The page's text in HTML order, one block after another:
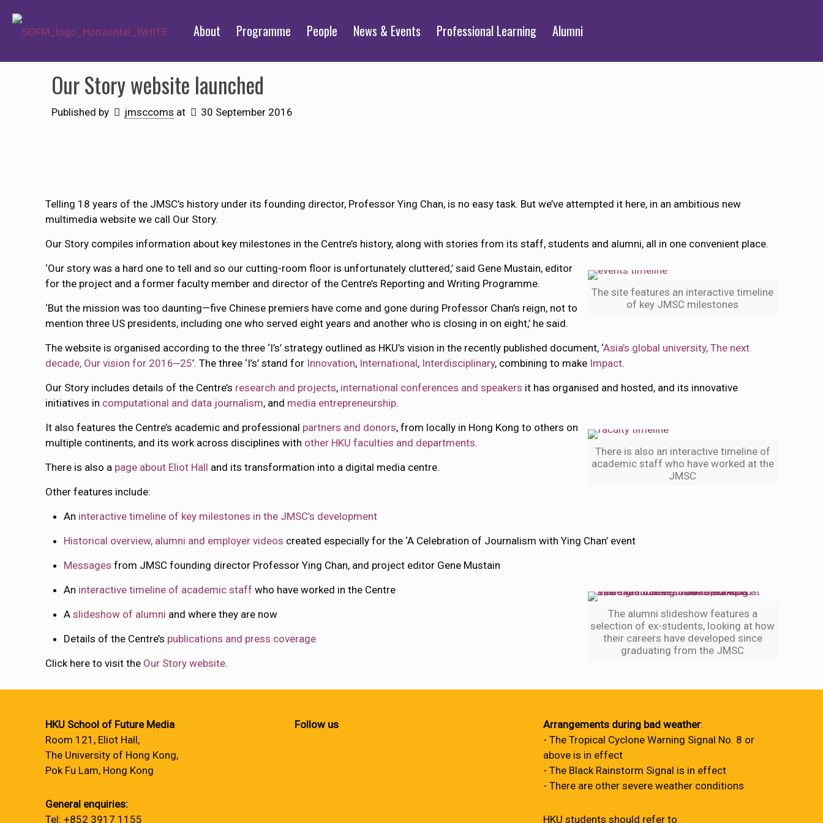
About Programme People News & Events Professional Learning Alumni
Our Story website launched
Published by jmsccoms at 30 September 2016
Telling 18 years of the JMSC’s history under its founding director, Professor Ying Chan, is no easy task. But we’ve attempted it here, in an ambitious new
multimedia website we call Our Story.
Our Story compiles information about key milestones in the Centre’s history, along with stories from its staff, students and alumni, all in one convenient place.
The site features an interactive timeline
of key JMSC milestones
‘Our story was a hard one to tell and so our cutting-room floor is unfortunately cluttered,’ said Gene Mustain, editor
for the project and a former faculty member and director of the Centre’s Reporting and Writing Programme.
‘But the mission was too daunting—five Chinese premiers have come and gone during Professor Chan’s reign, not to
mention three US presidents, including one who served eight years and another who is closing in on eight,’ he said.
The website is organised according to the three ‘I’s’ strategy outlined as HKU’s vision in the recently published document, ‘Asia’s global university, The next
decade, Our vision for 2016‒25’. The three ‘I’s’ stand for Innovation, International, Interdisciplinary, combining to make Impact.
Our Story includes details of the Centre’s research and projects, international conferences and speakers it has organised and hosted, and its innovative
initiatives in computational and data journalism, and media entrepreneurship.
There is also an interactive timeline of
academic staff who have worked at the
JMSC
It also features the Centre’s academic and professional partners and donors, from locally in Hong Kong to others on
multiple continents, and its work across disciplines with other HKU faculties and departments.
There is also a page about Eliot Hall and its transformation into a digital media centre.
Other features include:
An interactive timeline of key milestones in the JMSC’s development
Historical overview, alumni and employer videos created especially for the ‘A Celebration of Journalism with Ying Chan’ event
Messages from JMSC founding director Professor Ying Chan, and project editor Gene Mustain
An interactive timeline of academic staff who have worked in the Centre
The alumni slideshow features a
selection of ex-students, looking at how
their careers have developed since
graduating from the JMSC
Aslideshow of alumni and where they are now
Details of the Centre’s publications and press coverage
Click here to visit the Our Story website.
HKU School of Future Media
Room 121, Eliot Hall,
The University of Hong Kong,
Pok Fu Lam, Hong Kong
General enquiries:
Tel: +852 3917 1155
Follow us Arrangements during bad weather:
- The Tropical Cyclone Warning Signal No. 8 or
above is in effect
- The Black Rainstorm Signal is in effect
- There are other severe weather conditions
HKU students should refer to